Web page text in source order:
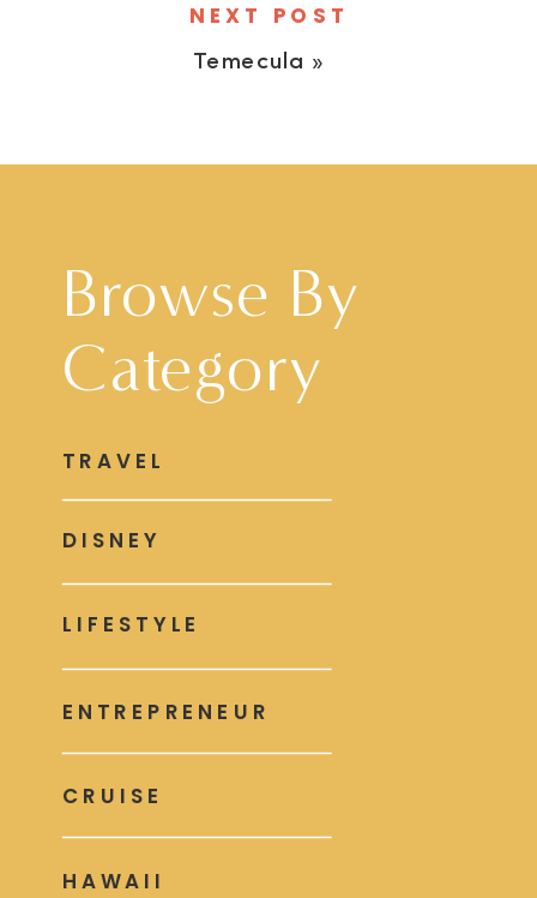
Temecula »
NEXT POST
Browse By
Category
LIFESTYLE
DISNEY
TRAVEL
HAWAII
CRUISE
ENTREPRENEUR